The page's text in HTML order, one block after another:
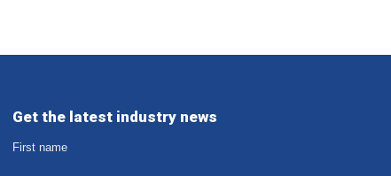
Get the latest industry news